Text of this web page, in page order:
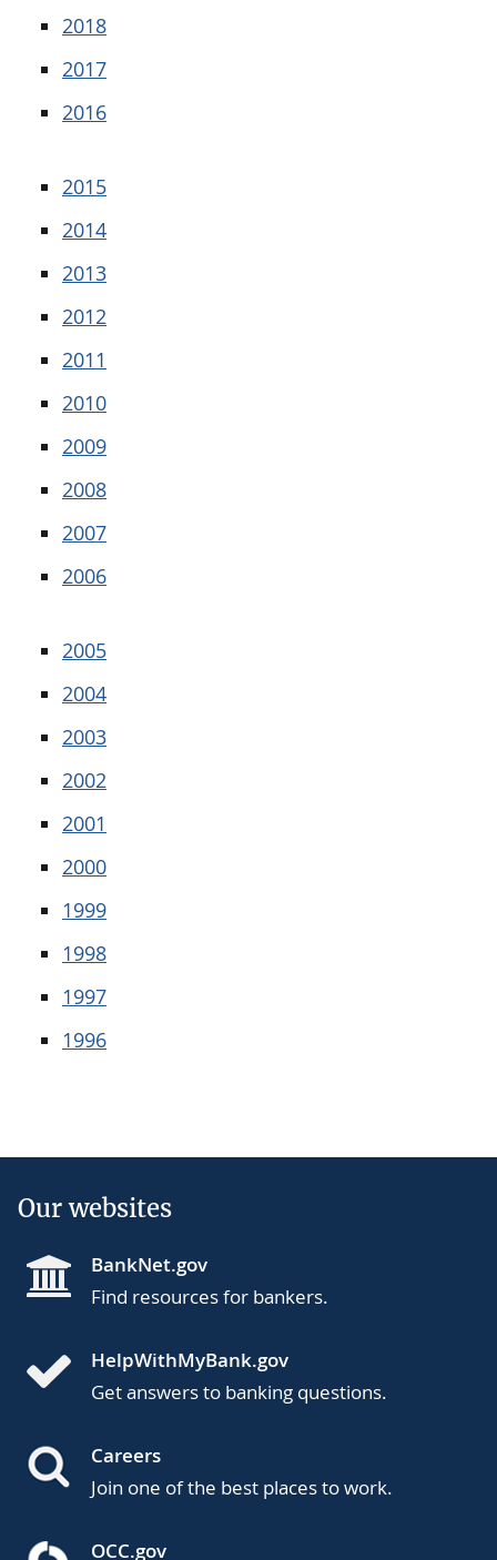
2018
2017
2016
2015
2014
2013
2012
2011
2010
2009
2008
2007
2006
2005
2004
2003
2002
2001
2000
1999
1998
1997
1996
Our websites
BankNet.gov
Find resources for bankers.
HelpWithMyBank.gov
Get answers to banking questions.
Careers
Join one of the best places to work.
OCC.gov